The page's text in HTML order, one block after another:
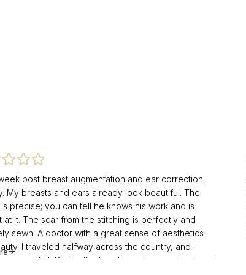
post breast augmentation and ear correction
My breasts and ears already look beautiful. The
precise; you can tell he knows his work and is
at it. The scar from the stitching is perfectly and
sewn. A doctor with a great sense of aesthetics
I traveled halfway across the country, and I
was worth it. During the bandage change at my local